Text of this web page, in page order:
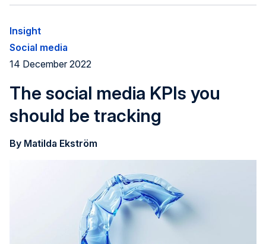
Insight
Social media
14 December 2022
The social media KPIs you
should be tracking
By Matilda Ekström